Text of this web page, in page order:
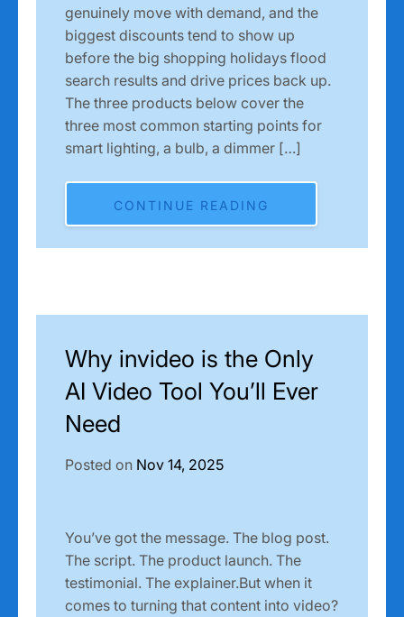
genuinely move with demand, and the
biggest discounts tend to show up
before the big shopping holidays flood
search results and drive prices back up.
The three products below cover the
three most common starting points for
smart lighting, a bulb, a dimmer […]
CONTINUE READING
Why invideo is the Only
AI Video Tool You’ll Ever
Need
Posted on Nov 14, 2025
You’ve got the message. The blog post.
The script. The product launch. The
testimonial. The explainer.But when it
comes to turning that content into video?